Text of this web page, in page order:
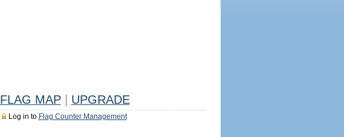
FLAG MAP UPGRADE
Log in to Flag Counter Management